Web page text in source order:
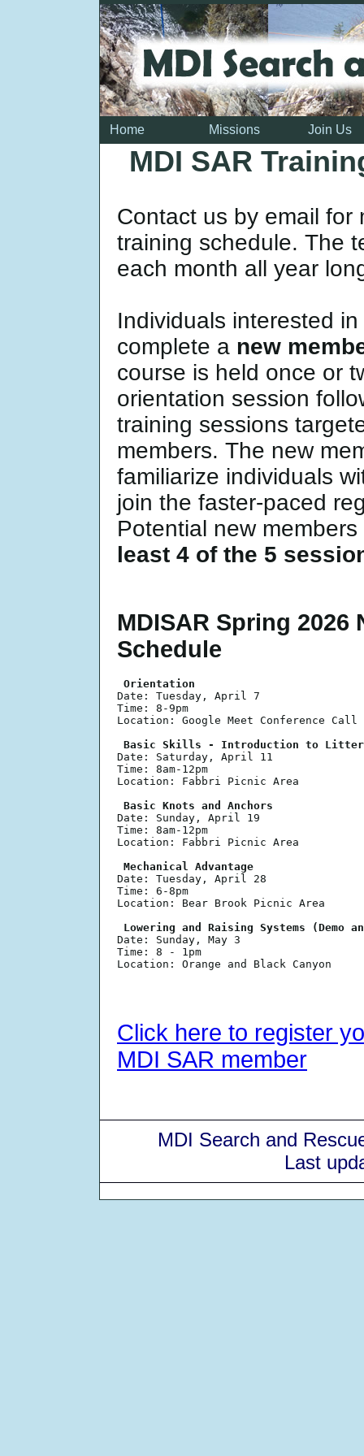
Home Missions Join Us
MDI SAR
Contact us by email for
training schedule. The
each month all year
Individuals interested
complete a new
course is held once or
orientation session
training sessions
members. The new
familiarize individuals
join the faster-paced
Potential new
least 4 of the 5
MDISAR Spring 2026
Schedule
Orientation
Date: Tuesday, April 7
Time: 8-9pm
Location: Google Meet Conference Call
Basic Skills - Introduction to
Date: Saturday, April 11
Time: 8am-12pm
Location: Fabbri Picnic Area
Basic Knots and Anchors
Date: Sunday, April 19
Time: 8am-12pm
Location: Fabbri Picnic Area
Mechanical Advantage
Date: Tuesday, April 28
Time: 6-8pm
Location: Bear Brook Picnic Area
Lowering and Raising Systems (Demo
Date: Sunday, May 3
Time: 8 - 1pm
Location: Orange and Black Canyon
Click here to register
MDI SAR member
MDI Search and
Last